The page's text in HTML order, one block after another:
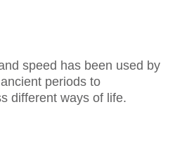
speed has been used by
periods to
different ways of life.